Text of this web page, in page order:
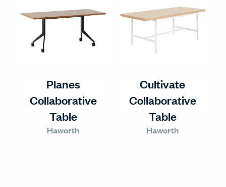
Planes
Collaborative
Table
Haworth
Cultivate
Collaborative
Table
Haworth